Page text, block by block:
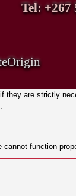
Tel: +267
are strictly
function